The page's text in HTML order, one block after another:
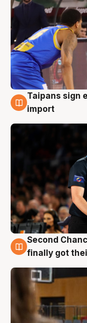
7 Aug
Taipans sign
import
7 Aug
Second
finally got